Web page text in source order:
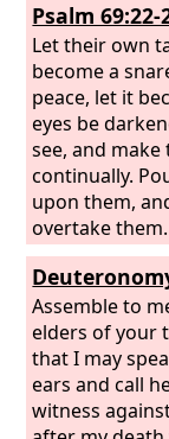
Psalm 69:22-
Let their own
become a
peace, let it
eyes be
see, and
continually.
upon them,
overtake
desolation; let
tents. For they
you have
recount the
wounded.
Assemble to
elders of your
that I may
ears and call
witness